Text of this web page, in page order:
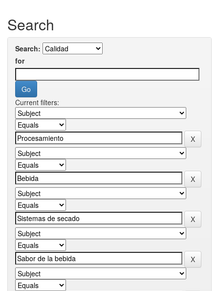
Search
Search:
for
Current filters: